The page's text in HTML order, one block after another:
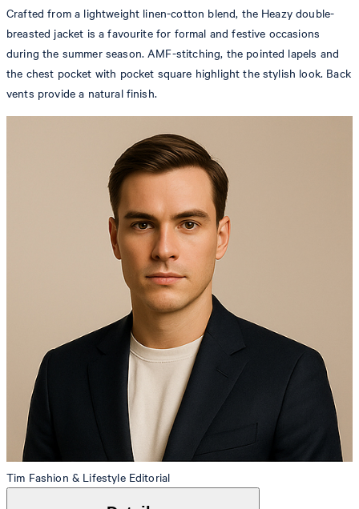
Crafted from a lightweight linen-cotton blend, the Heazy double-
breasted jacket is a favourite for formal and festive occasions
during the summer season. AMF-stitching, the pointed lapels and
the chest pocket with pocket square highlight the stylish look. Back
vents provide a natural finish.
Tim Fashion & Lifestyle Editorial